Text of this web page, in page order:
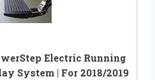
Electric Running
System | For 2018/2019